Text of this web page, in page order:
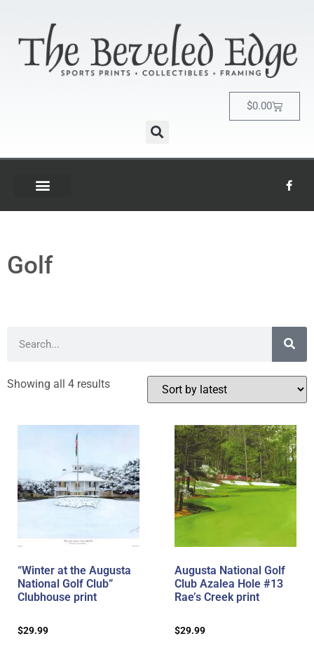
$0.00
Golf
Showing all 4 results
“Winter at the Augusta
National Golf Club”
Clubhouse print
$29.99
Augusta National Golf
Club Azalea Hole #13
Rae’s Creek print
$29.99